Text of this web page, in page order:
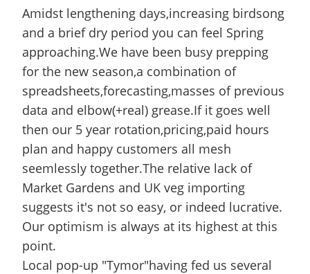
Amidst lengthening days,increasing birdsong
and a brief dry period you can feel Spring
approaching.We have been busy prepping
for the new season,a combination of
spreadsheets,forecasting,masses of previous
data and elbow(+real) grease.If it goes well
then our 5 year rotation,pricing,paid hours
plan and happy customers all mesh
seemlessly together.The relative lack of
Market Gardens and UK veg importing
suggests it's not so easy, or indeed lucrative.
Our optimism is always at its highest at this
point.
Local pop-up "Tymor"having fed us several